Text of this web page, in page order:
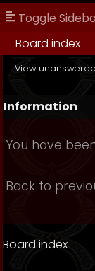
Toggle
Board index
View
Information
You have
Back to
Board index